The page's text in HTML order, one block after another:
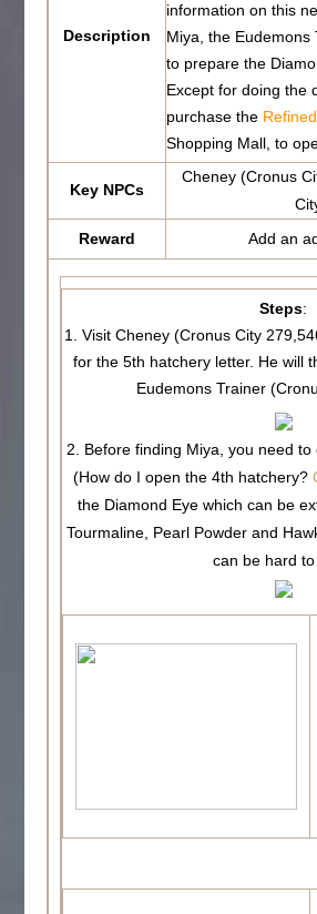
Description
information on this
Miya, the Eudemons
to prepare the
Except for doing the
purchase the
Shopping Mall, to
Key NPCs
Cheney (Cronus
Reward
Add an
Steps:
1. Visit Cheney (Cronus City
for the 5th hatchery letter. He will
Eudemons Trainer
2. Before finding Miya, you need
(How do I open the 4th hatchery?
the Diamond Eye which can be
Tourmaline, Pearl Powder and
can be hard